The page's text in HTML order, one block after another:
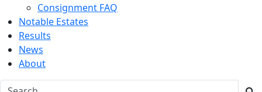
Consignment FAQ
Notable Estates
Results
News
About